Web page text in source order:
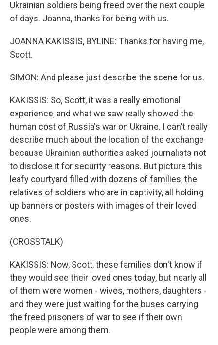
Ukrainian soldiers being freed over the next couple
of days. Joanna, thanks for being with us.
JOANNA KAKISSIS, BYLINE: Thanks for having me,
Scott.
SIMON: And please just describe the scene for us.
KAKISSIS: So, Scott, it was a really emotional
experience, and what we saw really showed the
human cost of Russia's war on Ukraine. I can't really
describe much about the location of the exchange
because Ukrainian authorities asked journalists not
to disclose it for security reasons. But picture this
leafy courtyard filled with dozens of families, the
relatives of soldiers who are in captivity, all holding
up banners or posters with images of their loved
ones.
(CROSSTALK)
KAKISSIS: Now, Scott, these families don't know if
they would see their loved ones today, but nearly all
of them were women - wives, mothers, daughters -
and they were just waiting for the buses carrying
the freed prisoners of war to see if their own
people were among them.